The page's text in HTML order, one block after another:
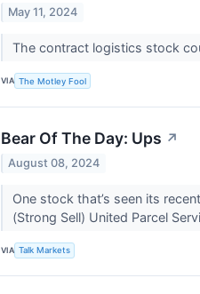
May 11, 2024
The contract logistics stock
VIA The Motley Fool
Bear Of The Day: Ups ↗
August 08, 2024
One stock that’s seen its
(Strong Sell) United Parcel
VIA Talk Markets